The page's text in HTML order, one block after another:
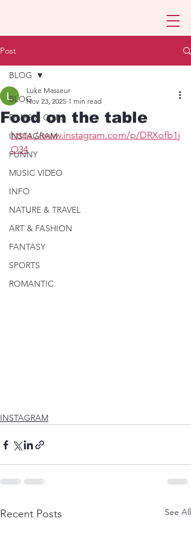
Post
BLOG
FILMS & CLIPS
INSTAGRAM
FUNNY
MUSIC VIDEO
INFO
NATURE & TRAVEL
ART & FASHION
FANTASY
SPORTS
ROMANTIC
BLOG
Food on the table
Luke Masseur
Nov 23, 2025 1 min read
https://www.instagram.com/p/DRXofb1j
O34
INSTAGRAM
Recent Posts See All